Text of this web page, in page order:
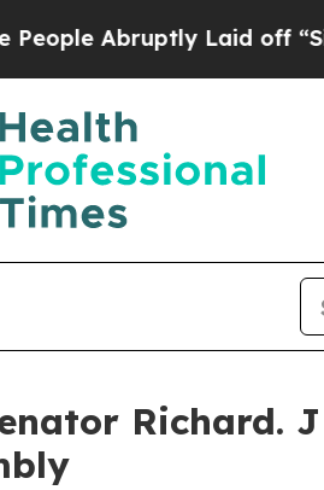
Abruptly Laid off
Richard.